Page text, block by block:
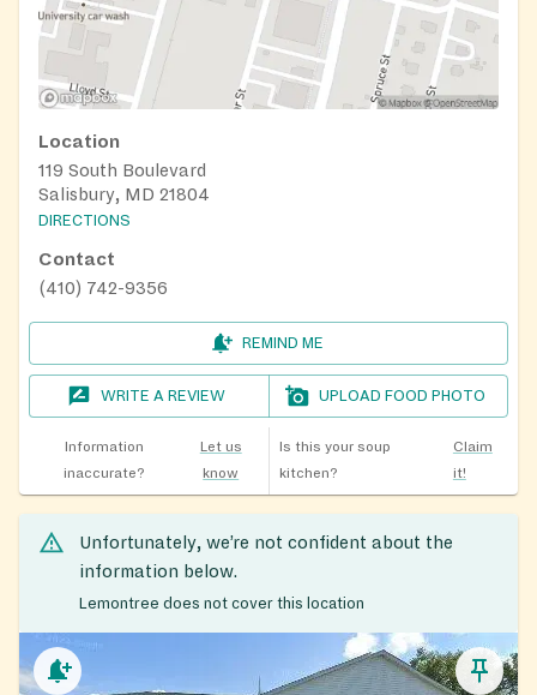
Location
119 South Boulevard
Salisbury, MD 21804
DIRECTIONS
Contact
(410) 742-9356
REMIND ME
WRITE A REVIEW UPLOAD FOOD PHOTO
Information
inaccurate?
Let us
know
Is this your soup
kitchen?
Claim
it!
Unfortunately, we’re not confident about the
information below.
Lemontree does not cover this location